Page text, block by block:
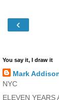
‹
You say it, I draw it
Mark
NYC
ELEVEN